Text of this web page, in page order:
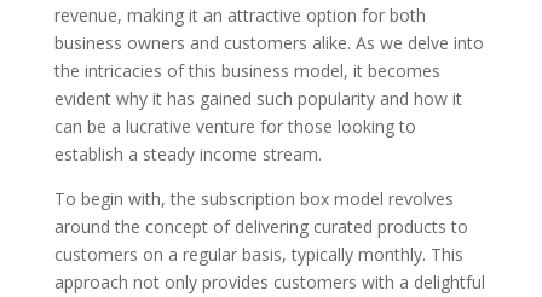
revenue, making it an attractive option for both
business owners and customers alike. As we delve into
the intricacies of this business model, it becomes
evident why it has gained such popularity and how it
can be a lucrative venture for those looking to
establish a steady income stream.
To begin with, the subscription box model revolves
around the concept of delivering curated products to
customers on a regular basis, typically monthly. This
approach not only provides customers with a delightful